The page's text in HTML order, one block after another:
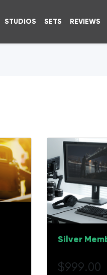
STUDIOS SETS REVIEWS
Silver
$999.00